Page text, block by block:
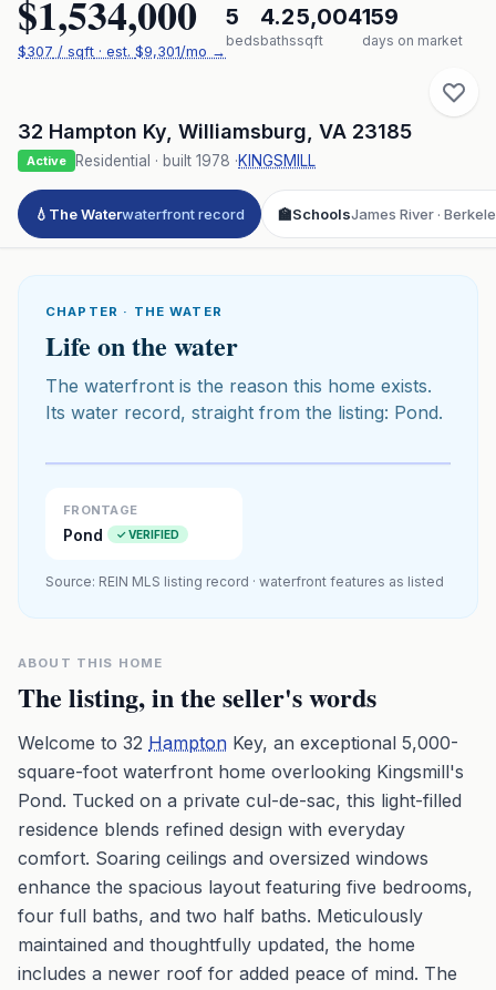
$1,534,000
$307 / sqft · est. $9,301/mo →
5
beds
4.2
baths
5,004
sqft
159
days on market
32 Hampton Ky Williamsburg VA 23185
Active Residential · built 1978 ·KINGSMILL
💧 The Waterwaterfront record 🏫SchoolsJames River ·
CHAPTER · THE WATER
Life on the water
The waterfront is the reason this home exists.
Its water record, straight from the listing: Pond.
Click to play 3D aerial flyover
FRONTAGE
Pond ✓ VERIFIED
Source: REIN MLS listing record · waterfront features as listed
ABOUT THIS HOME
The listing, in the seller's words
Welcome to 32 Hampton Key, an exceptional 5,000-
square-foot waterfront home overlooking Kingsmill's
Pond. Tucked on a private cul-de-sac, this light-filled
residence blends refined design with everyday
comfort. Soaring ceilings and oversized windows
enhance the spacious layout featuring five bedrooms,
four full baths, and two half baths. Meticulously
maintained and thoughtfully updated, the home
includes a newer roof for added peace of mind. The